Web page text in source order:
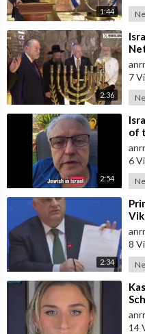
1:44
2:36
US
7
2:54
of
6
2:34
8
14